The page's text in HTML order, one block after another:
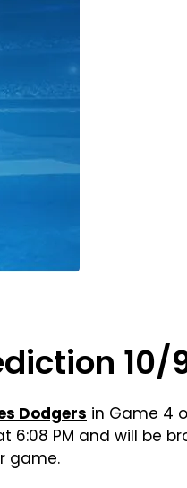
10/
Dodgers in Game 4
PM and will be
game.